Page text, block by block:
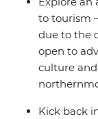
to tourism
due to the
open to
culture and
Kick back